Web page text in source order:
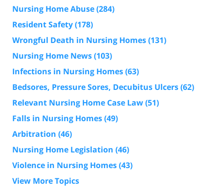
Nursing Home Abuse(284)
Resident Safety(178)
Wrongful Death in Nursing Homes(131)
Nursing Home News(103)
Infections in Nursing Homes(63)
Bedsores, Pressure Sores, Decubitus Ulcers(62)
Relevant Nursing Home Case Law(51)
Falls in Nursing Homes(49)
Arbitration (46)
Nursing Home Legislation (46)
Violence in Nursing Homes(43)
View More Topics